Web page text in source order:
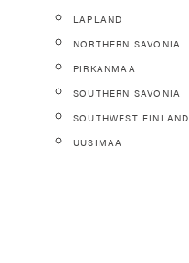
LAPLAND
NORTHERN SAVONIA
PIRKANMAA
SOUTHERN SAVONIA
SOUTHWEST FINLAND
UUSIMAA